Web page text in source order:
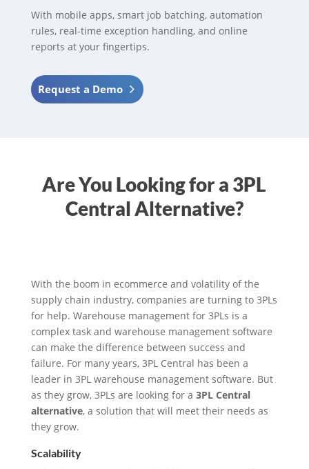
With mobile apps, smart job batching, automation
rules, real-time exception handling, and online
reports at your fingertips.
Request a Demo
Are You Looking for a 3PL
Central Alternative?
With the boom in ecommerce and volatility of the
supply chain industry, companies are turning to 3PLs
for help. Warehouse management for 3PLs is a
complex task and warehouse management software
can make the difference between success and
failure. For many years, 3PL Central has been a
leader in 3PL warehouse management software. But
as they grow, 3PLs are looking for a 3PL Central
alternative, a solution that will meet their needs as
they grow.
Scalability